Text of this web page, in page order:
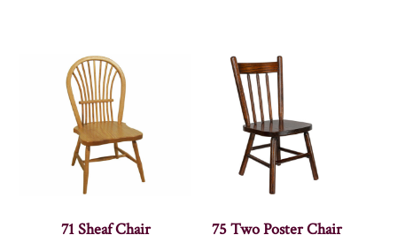
71 Sheaf Chair 75 Two Poster Chair